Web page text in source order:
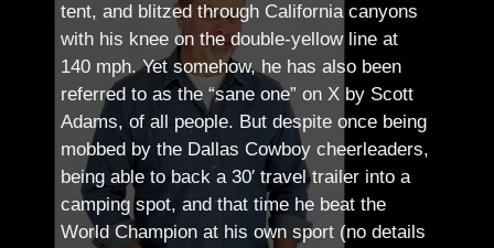
tent, and blitzed through California canyons
with his knee on the double-yellow line at
140 mph. Yet somehow, he has also been
referred to as the “sane one” on X by Scott
Adams, of all people. But despite once being
mobbed by the Dallas Cowboy cheerleaders,
being able to back a 30′ travel trailer into a
camping spot, and that time he beat the
World Champion at his own sport (no details